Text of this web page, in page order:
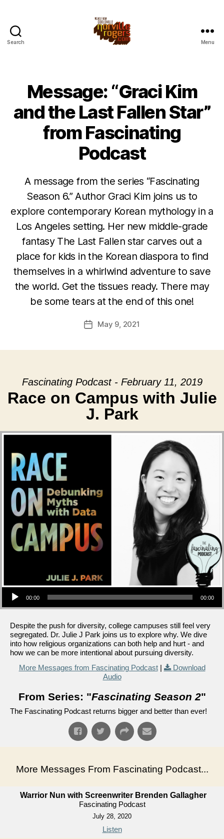
Search Menu
Message: “Graci Kim
and the Last Fallen Star”
from Fascinating
Podcast
A message from the series “Fascinating
Season 6.” Author Graci Kim joins us to
explore contemporary Korean mythology in a
Los Angeles setting. Her new middle-grade
fantasy The Last Fallen star carves out a
place for kids in the Korean diaspora to find
themselves in a whirlwind adventure to save
the world. Get the tissues ready. There may
be some tears at the end of this one!
PostMay 9, 2021
Fascinating Podcast - February 11, 2019
Race on Campus with Julie
J. Park
Audio Player
00:00 00:00
Despite the push for diversity, college campuses still feel very
segregated. Dr. Julie J Park joins us to explore why. We dive
into how religious organizations can both help and hurt - and
how we can be more intentional about pursuing diversity.
More Messages from Fascinating Podcast|
Download
Audio
From Series: "Fascinating Season 2"
The Fascinating Podcast returns bigger and better than ever!
More Messages From Fascinating Podcast...
Warrior Nun with Screenwriter Brenden Gallagher
Fascinating Podcast
July 28, 2020
Listen